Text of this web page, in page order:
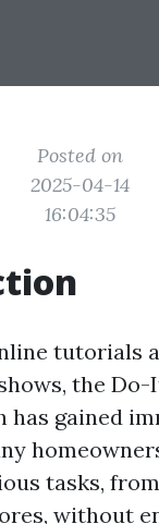
Posted on
2025-04-14
16:04:35
tutorials
the
has gained
tasks,
without